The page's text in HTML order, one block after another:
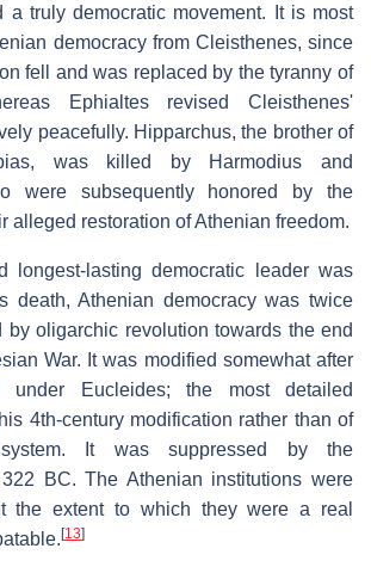
a truly democratic movement. It is most
democracy from Cleisthenes, since
fell and was replaced by the tyranny of
Ephialtes revised Cleisthenes'
peacefully. Hipparchus, the brother of
was killed by Harmodius and
were subsequently honored by the
alleged restoration of Athenian freedom.
longest-lasting democratic leader was
death, Athenian democracy was twice
by oligarchic revolution towards the end
War. It was modified somewhat after
under Eucleides; the most detailed
4th-century modification rather than of
It was suppressed by the
BC. The Athenian institutions were
the extent to which they were a real
[13]